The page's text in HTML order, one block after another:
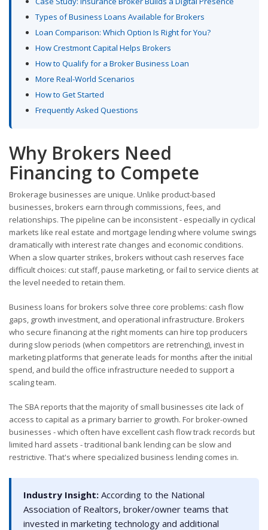
Types of Business Loans Available for Brokers
Loan Comparison: Which Option Is Right for You?
How Crestmont Capital Helps Brokers
How to Qualify for a Broker Business Loan
More Real-World Scenarios
How to Get Started
Frequently Asked Questions
Why Brokers Need
Financing to Compete
Brokerage businesses are unique. Unlike product-based
businesses, brokers earn through commissions, fees, and
relationships. The pipeline can be inconsistent - especially in cyclical
markets like real estate and mortgage lending where volume swings
dramatically with interest rate changes and economic conditions.
When a slow quarter strikes, brokers without cash reserves face
difficult choices: cut staff, pause marketing, or fail to service clients at
the level needed to retain them.
Business loans for brokers solve three core problems: cash flow
gaps, growth investment, and operational infrastructure. Brokers
who secure financing at the right moments can hire top producers
during slow periods (when competitors are retrenching), invest in
marketing platforms that generate leads for months after the initial
spend, and build the office infrastructure needed to support a
scaling team.
The SBA reports that the majority of small businesses cite lack of
access to capital as a primary barrier to growth. For broker-owned
businesses - which often have excellent cash flow track records but
limited hard assets - traditional bank lending can be slow and
restrictive. That's where specialized business lending comes in.
Industry Insight: According to the National
Association of Realtors, broker/owner teams that
invested in marketing technology and additional